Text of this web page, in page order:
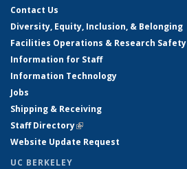
Contact Us
Diversity, Equity, Inclusion, & Belonging
Facilities Operations & Research Safety
Information for Staff
Information Technology
Jobs
Shipping & Receiving
Staff Directory(link is external)
Website Update Request
UC BERKELEY